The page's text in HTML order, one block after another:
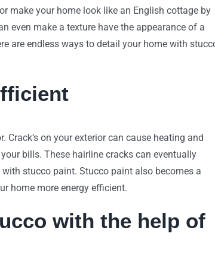
make your home look like an English cottage by
even make a texture have the appearance of a
are endless ways to detail your home with
on your exterior can cause heating and
bills. These hairline cracks can eventually
stucco paint. Stucco paint also becomes a
home more energy efficient.
with the help of